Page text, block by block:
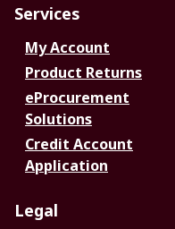
Services
My Account
Product Returns
eProcurement
Solutions
Credit Account
Application
Legal